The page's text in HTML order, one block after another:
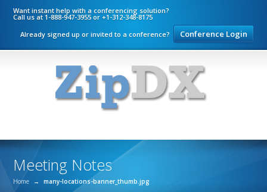
Want instant help with a conferencing solution?
Call us at 1-888-947-3955 or +1-312-348-8175
Already signed up or invited to a conference?
Conference Login
Meeting Notes
Home → many-locations-banner_thumb.jpg